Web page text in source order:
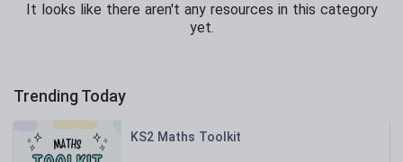
It looks like there aren't any resources in this category
yet.
Trending Today
KS2 Maths Toolkit